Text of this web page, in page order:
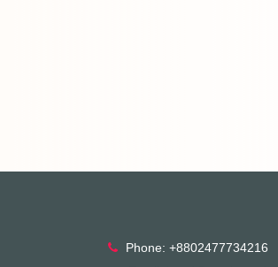
Phone: +8802477734216